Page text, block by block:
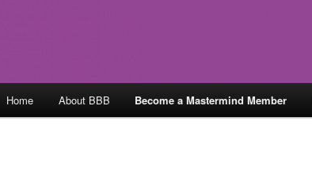
Home About BBB Become a Mastermind Member